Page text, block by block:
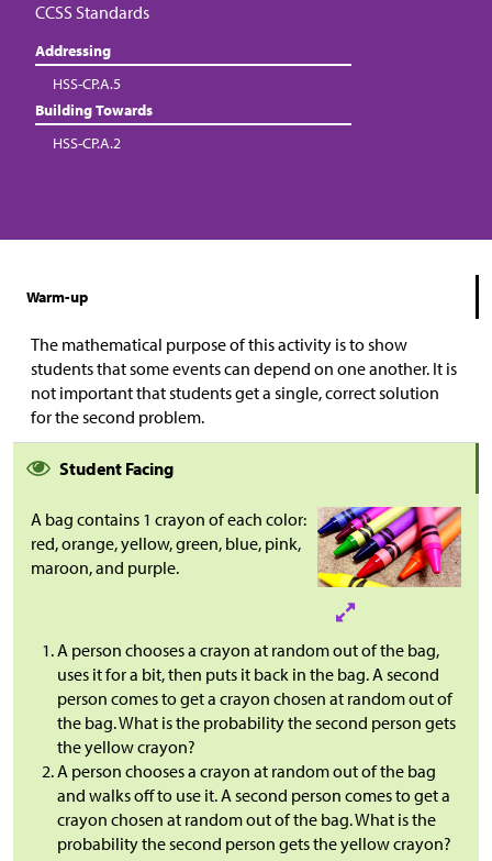
CCSS Standards
Addressing
HSS-CP.A.5
Building Towards
HSS-CP.A.2
Warm-up
The mathematical purpose of this activity is to show
students that some events can depend on one another. It is
not important that students get a single, correct solution
for the second problem.
Student Facing
A bag contains 1 crayon of each color:
red, orange, yellow, green, blue, pink,
maroon, and purple.
A person chooses a crayon at random out of the bag,
uses it for a bit, then puts it back in the bag. A second
person comes to get a crayon chosen at random out of
the bag. What is the probability the second person gets
the yellow crayon?
A person chooses a crayon at random out of the bag
and walks off to use it. A second person comes to get a
crayon chosen at random out of the bag. What is the
probability the second person gets the yellow crayon?